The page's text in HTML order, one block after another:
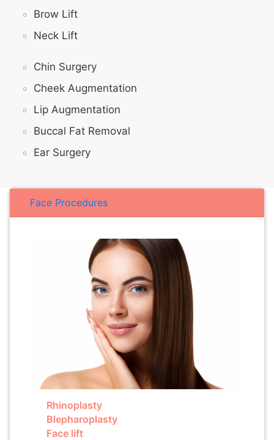
Brow Lift
Neck Lift
Chin Surgery
Cheek Augmentation
Lip Augmentation
Buccal Fat Removal
Ear Surgery
Face Procedures
Rhinoplasty
Blepharoplasty
Face lift